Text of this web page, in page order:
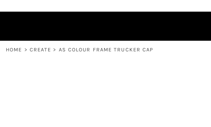
HOME > CREATE > AS COLOUR FRAME TRUCKER CAP
CURRENCY: